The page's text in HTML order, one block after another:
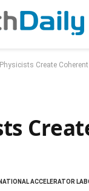
Physicists Create
ACCELERATOR